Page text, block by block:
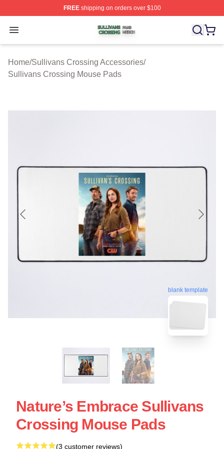
FREEshipping on orders over $100
Open menu
Sullivans Crossing Shop ⚡️ Officially Licensed
Home/Sullivans Crossing Accessories/
Sullivans Crossing Mouse Pads
blank template
Nature’s Embrace Sullivans
Crossing Mouse Pads
(3 customer reviews)